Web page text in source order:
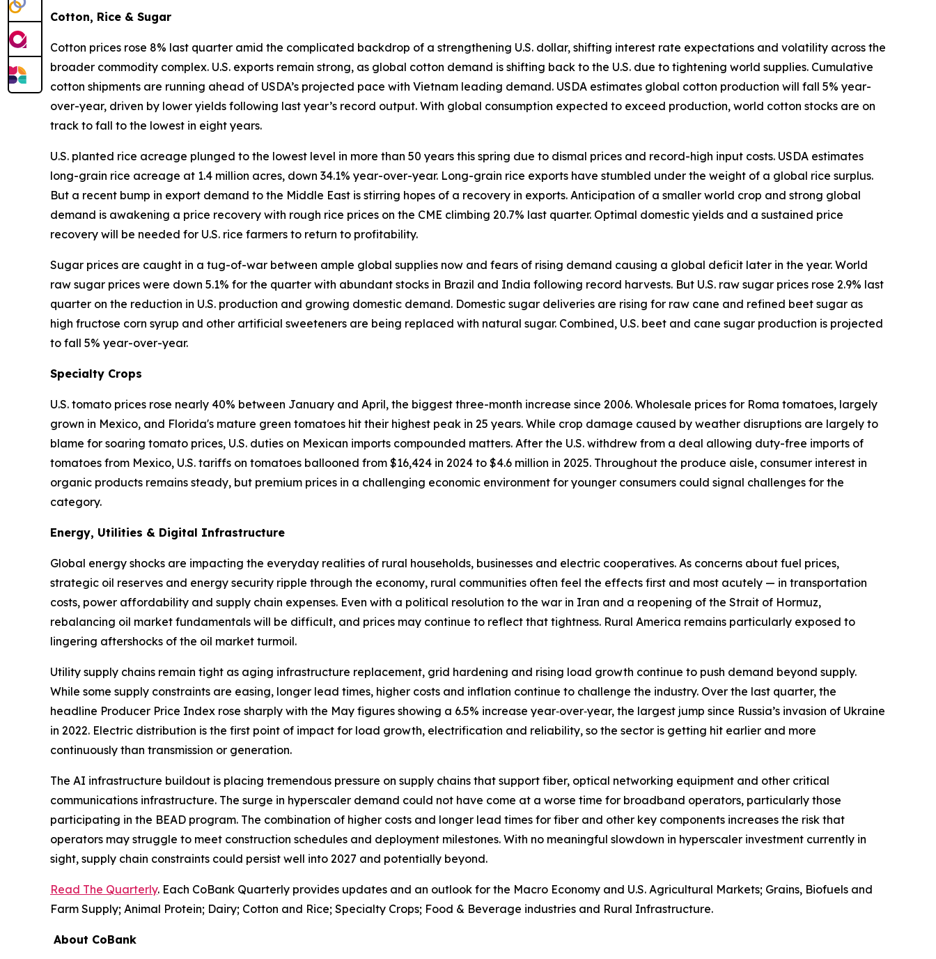
Cotton, Rice & Sugar
Cotton prices rose 8% last quarter amid the complicated backdrop of a strengthening U.S. dollar, shifting interest rate expectations and volatility across the
broader commodity complex. U.S. exports remain strong, as global cotton demand is shifting back to the U.S. due to tightening world supplies. Cumulative
cotton shipments are running ahead of USDA’s projected pace with Vietnam leading demand. USDA estimates global cotton production will fall 5% year-
over-year, driven by lower yields following last year’s record output. With global consumption expected to exceed production, world cotton stocks are on
track to fall to the lowest in eight years.
U.S. planted rice acreage plunged to the lowest level in more than 50 years this spring due to dismal prices and record-high input costs. USDA estimates
long-grain rice acreage at 1.4 million acres, down 34.1% year-over-year. Long-grain rice exports have stumbled under the weight of a global rice surplus.
But a recent bump in export demand to the Middle East is stirring hopes of a recovery in exports. Anticipation of a smaller world crop and strong global
demand is awakening a price recovery with rough rice prices on the CME climbing 20.7% last quarter. Optimal domestic yields and a sustained price
recovery will be needed for U.S. rice farmers to return to profitability.
Sugar prices are caught in a tug-of-war between ample global supplies now and fears of rising demand causing a global deficit later in the year. World
raw sugar prices were down 5.1% for the quarter with abundant stocks in Brazil and India following record harvests. But U.S. raw sugar prices rose 2.9% last
quarter on the reduction in U.S. production and growing domestic demand. Domestic sugar deliveries are rising for raw cane and refined beet sugar as
high fructose corn syrup and other artificial sweeteners are being replaced with natural sugar. Combined, U.S. beet and cane sugar production is projected
to fall 5% year-over-year.
Specialty Crops
U.S. tomato prices rose nearly 40% between January and April, the biggest three-month increase since 2006. Wholesale prices for Roma tomatoes, largely
grown in Mexico, and Florida's mature green tomatoes hit their highest peak in 25 years. While crop damage caused by weather disruptions are largely to
blame for soaring tomato prices, U.S. duties on Mexican imports compounded matters. After the U.S. withdrew from a deal allowing duty-free imports of
tomatoes from Mexico, U.S. tariffs on tomatoes ballooned from $16,424 in 2024 to $4.6 million in 2025. Throughout the produce aisle, consumer interest in
organic products remains steady, but premium prices in a challenging economic environment for younger consumers could signal challenges for the
category.
Energy, Utilities & Digital Infrastructure
Global energy shocks are impacting the everyday realities of rural households, businesses and electric cooperatives. As concerns about fuel prices,
strategic oil reserves and energy security ripple through the economy, rural communities often feel the effects first and most acutely — in transportation
costs, power affordability and supply chain expenses. Even with a political resolution to the war in Iran and a reopening of the Strait of Hormuz,
rebalancing oil market fundamentals will be difficult, and prices may continue to reflect that tightness. Rural America remains particularly exposed to
lingering aftershocks of the oil market turmoil.
Utility supply chains remain tight as aging infrastructure replacement, grid hardening and rising load growth continue to push demand beyond supply.
While some supply constraints are easing, longer lead times, higher costs and inflation continue to challenge the industry. Over the last quarter, the
headline Producer Price Index rose sharply with the May figures showing a 6.5% increase year‑over‑year, the largest jump since Russia’s invasion of Ukraine
in 2022. Electric distribution is the first point of impact for load growth, electrification and reliability, so the sector is getting hit earlier and more
continuously than transmission or generation.
The AI infrastructure buildout is placing tremendous pressure on supply chains that support fiber, optical networking equipment and other critical
communications infrastructure. The surge in hyperscaler demand could not have come at a worse time for broadband operators, particularly those
participating in the BEAD program. The combination of higher costs and longer lead times for fiber and other key components increases the risk that
operators may struggle to meet construction schedules and deployment milestones. With no meaningful slowdown in hyperscaler investment currently in
sight, supply chain constraints could persist well into 2027 and potentially beyond.
Read The Quarterly. Each CoBank Quarterly provides updates and an outlook for the Macro Economy and U.S. Agricultural Markets; Grains, Biofuels and
Farm Supply; Animal Protein; Dairy; Cotton and Rice; Specialty Crops; Food & Beverage industries and Rural Infrastructure.
About CoBank